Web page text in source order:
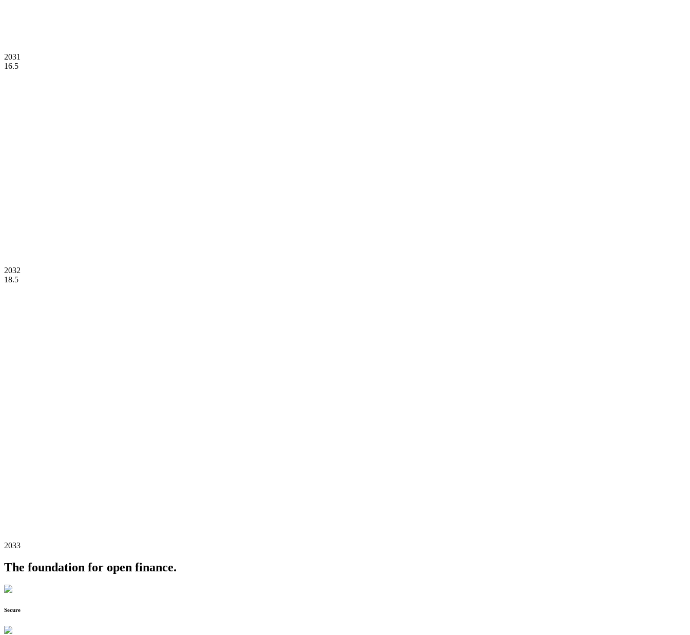
2031
16.5
2032
18.5
2033
The foundation for open finance.
Secure